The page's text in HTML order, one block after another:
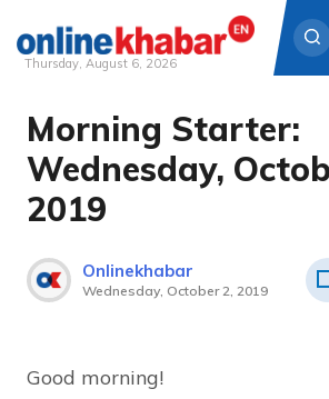
Skip
content
Thursday, August 6, 2026
Morning Starter:
Wednesday,
2019
Onlinekhabar
Wednesday, October 2, 2019
Good morning!